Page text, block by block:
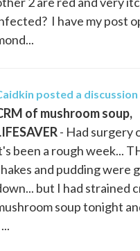
I have my post
posted a
of mushroom soup,
- Had surgery
been a rough week...
and pudding were
but I had strained
soup tonight